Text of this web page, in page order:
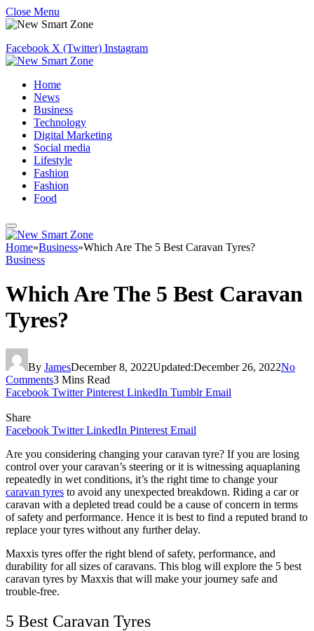
Close Menu
Facebook X (Twitter) Instagram
Home
News
Business
Technology
Digital Marketing
Social media
Lifestyle
Fashion
Fashion
Food
Home»Business»Which Are The 5 Best Caravan Tyres?
Business
Which Are The 5 Best Caravan
Tyres?
By JamesDecember 8, 2022Updated:December 26, 2022No
Comments3 Mins Read
Facebook Twitter Pinterest LinkedIn Tumblr Email
Share
Facebook Twitter LinkedIn Pinterest Email
Are you considering changing your caravan tyre? If you are losing
control over your caravan’s steering or it is witnessing aquaplaning
repeatedly in wet conditions, it’s the right time to change your
caravan tyres to avoid any unexpected breakdown. Riding a car or
caravan with a depleted tread could be a cause of concern in terms
of safety and performance. Hence it is best to find a reputed brand to
replace your tyres without any further delay.
Maxxis tyres offer the right blend of safety, performance, and
durability for all sizes of caravans. This blog will explore the 5 best
caravan tyres by Maxxis that will make your journey safe and
trouble-free.
5 Best Caravan Tyres